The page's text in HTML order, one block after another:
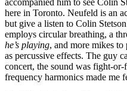
here in Toronto. Neufeld is an
but give a listen to Colin
employs circular breathing, a
he’s playing, and more mikes to
as percussive effects. The guy
concert, the sound was fight-
frequency harmonics made me